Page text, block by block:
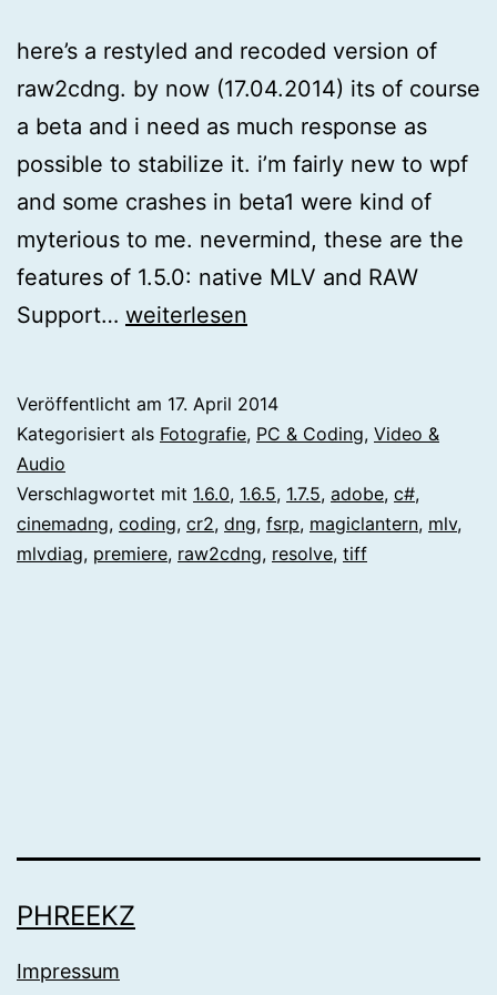
here’s a restyled and recoded version of
raw2cdng. by now (17.04.2014) its of course
a beta and i need as much response as
possible to stabilize it. i’m fairly new to wpf
and some crashes in beta1 were kind of
myterious to me. nevermind, these are the
features of 1.5.0: native MLV and RAW
Support… [magiclantern]
weiterlesen
Veröffentlicht am 17. April 2014
Kategorisiert als Fotografie, PC & Coding, Video &
Audio
Verschlagwortet mit 1.6.0, 1.6.5, 1.7.5, adobe, c#,
cinemadng, coding, cr2, dng, fsrp, magiclantern, mlv,
mlvdiag, premiere, raw2cdng, resolve, tiff
PHREEKZ
Impressum